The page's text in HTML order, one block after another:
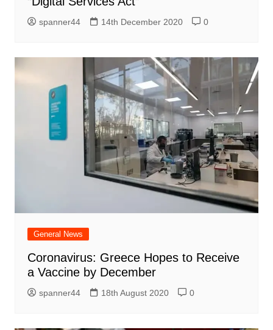
spanner44 14th December 2020 0
General News
Coronavirus: Greece Hopes to Receive
a Vaccine by December
spanner44 18th August 2020 0